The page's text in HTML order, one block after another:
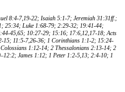
8:4-7,19-22; Isaiah 5:1-7; Jeremiah 31:31ff.;
25:34; Luke 1:68-79; 2:29-32; 19:41-44;
45,65; 10:27-29; 15:16; 17:6,12,17-18; Acts
15; 11:5-7,26-36; 1 Corinthians 1:1-2; 15:24-
1:12-14; 2 Thessalonians 2:13-14; 2
James 1:12; 1 Peter 1:2-5,13; 2:4-10; 1